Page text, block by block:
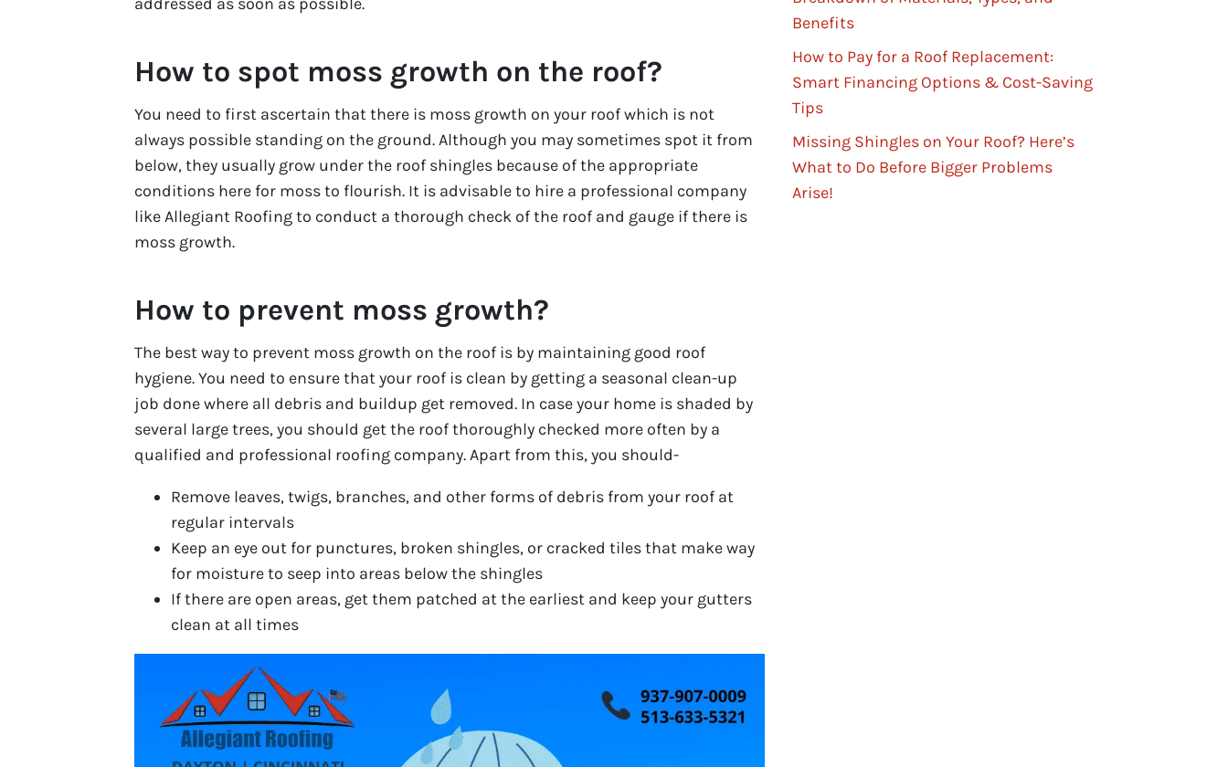
How to spot moss growth on the roof?
You need to first ascertain that there is moss growth on your roof which is not
always possible standing on the ground. Although you may sometimes spot it from
below, they usually grow under the roof shingles because of the appropriate
conditions here for moss to flourish. It is advisable to hire a professional company
like Allegiant Roofing to conduct a thorough check of the roof and gauge if there is
moss growth.
How to prevent moss growth?
The best way to prevent moss growth on the roof is by maintaining good roof
hygiene. You need to ensure that your roof is clean by getting a seasonal clean-up
job done where all debris and buildup get removed. In case your home is shaded by
several large trees, you should get the roof thoroughly checked more often by a
qualified and professional roofing company. Apart from this, you should-
Remove leaves, twigs, branches, and other forms of debris from your roof at
regular intervals
Keep an eye out for punctures, broken shingles, or cracked tiles that make way
for moisture to seep into areas below the shingles
If there are open areas, get them patched at the earliest and keep your gutters
clean at all times
Benefits
How to Pay for a Roof Replacement:
Smart Financing Options & Cost-Saving
Tips
Missing Shingles on Your Roof? Here’s
What to Do Before Bigger Problems
Arise!